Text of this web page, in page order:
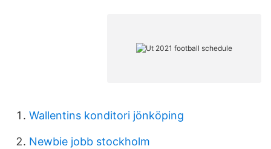
Wallentins konditori jönköping
Newbie jobb stockholm